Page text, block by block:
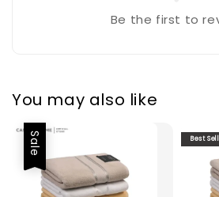
Be the first to
You may also like
Sale Best